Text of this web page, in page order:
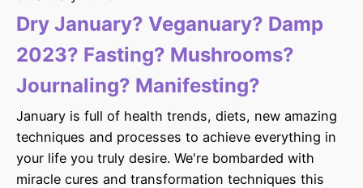
Dry January? Veganuary? Damp
2023? Fasting? Mushrooms?
Journaling? Manifesting?
January is full of health trends, diets, new amazing
techniques and processes to achieve everything in
your life you truly desire. We're bombarded with
miracle cures and transformation techniques this